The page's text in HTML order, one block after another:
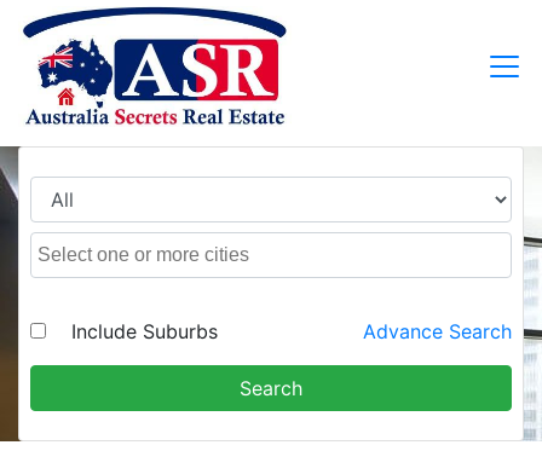
Include Suburbs Advance Search
Search